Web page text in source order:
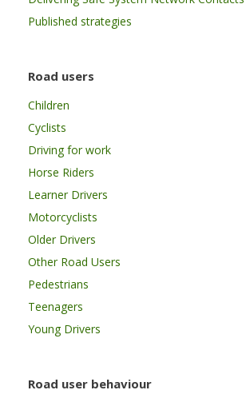
Published strategies
Road users
Children
Cyclists
Driving for work
Horse Riders
Learner Drivers
Motorcyclists
Older Drivers
Other Road Users
Pedestrians
Teenagers
Young Drivers
Road user behaviour